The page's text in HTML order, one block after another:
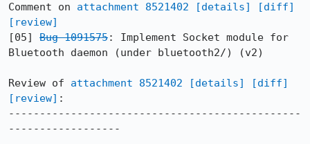
Comment on attachment 8521402 [details]
[diff]
[review]
[05] Bug 1091575: Implement Socket module for
Bluetooth daemon (under bluetooth2/) (v2)
Review of attachment 8521402 [details]
[diff]
[review] :
-----------------------------------------------
------------------